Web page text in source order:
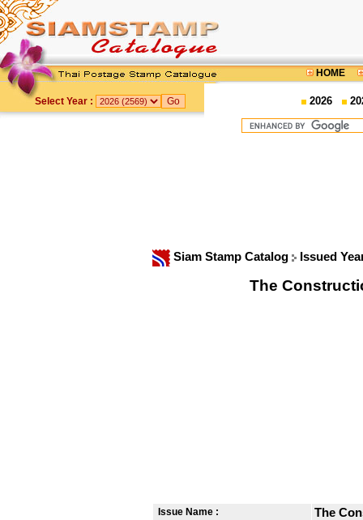
HOME
Select Year : 2026
Siam Stamp Catalog Issued
The
Issue Name : The